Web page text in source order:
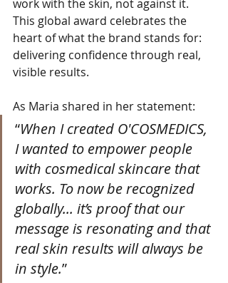
work with the skin, not against it.
This global award celebrates the
heart of what the brand stands for:
delivering confidence through real,
visible results.
As Maria shared in her statement:
“When I created O'COSMEDICS,
I wanted to empower people
with cosmedical skincare that
works. To now be recognized
globally... it’s proof that our
message is resonating and that
real skin results will always be
in style.”